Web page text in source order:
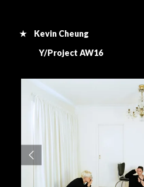
★ Kevin Cheung
Y/Project AW16